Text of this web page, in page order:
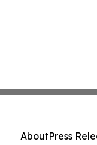
AboutPress